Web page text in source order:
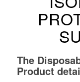
The
Product